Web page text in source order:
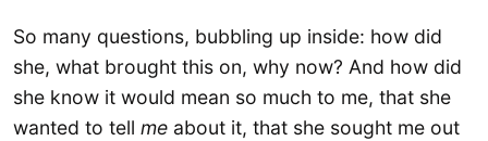
So many questions, bubbling up inside: how did
she, what brought this on, why now? And how did
she know it would mean so much to me, that she
wanted to tell me about it, that she sought me out